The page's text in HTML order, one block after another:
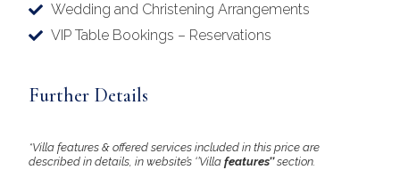
Wedding and Christening Arrangements
VIP Table Bookings – Reservations
Further Details
*Villa features & offered services included in this price are
described in details, in website’s ‘’Villa features’’section.